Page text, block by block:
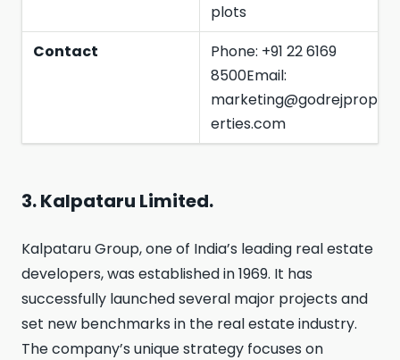
plots
Contact
Phone: +91 22 6169
8500Email:
marketing@godrejprop
erties.com
3. Kalpataru Limited.
Kalpataru Group, one of India’s leading real estate
developers, was established in 1969. It has
successfully launched several major projects and
set new benchmarks in the real estate industry.
The company’s unique strategy focuses on